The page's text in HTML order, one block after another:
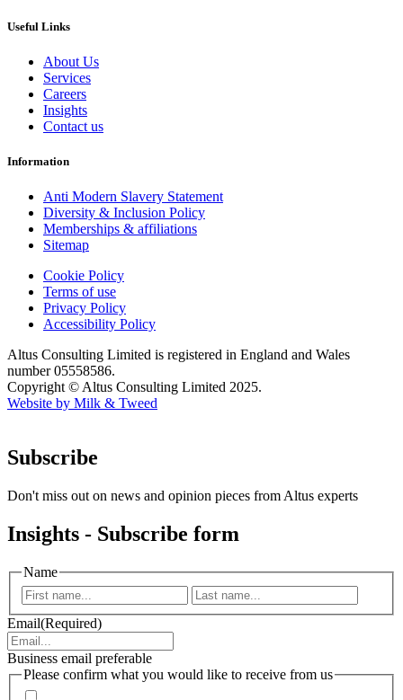
Useful Links
About Us
Services
Careers
Insights
Contact us
Information
Anti Modern Slavery Statement
Diversity & Inclusion Policy
Memberships & affiliations
Sitemap
Cookie Policy
Terms of use
Privacy Policy
Accessibility Policy
Altus Consulting Limited is registered in England and Wales
number 05558586.
Copyright © Altus Consulting Limited 2025.
Website by Milk & Tweed
Subscribe
Don't miss out on news and opinion pieces from Altus experts
Insights - Subscribe form
Name
First
Email(Required)
Business email preferable
Please confirm what you would like to receive from us